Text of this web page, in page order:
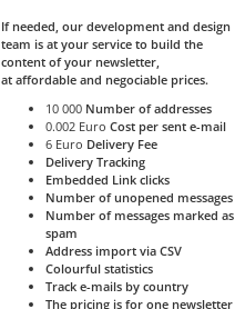
If needed, our development and design
team is at your service to build the
content of your newsletter,
at affordable and negociable prices.
10 000 Number of addresses
0.002 EuroCost per sent e-mail
6 Euro Delivery Fee
Delivery Tracking
Embedded Link clicks
Number of unopened messages
Number of messages marked as
spam
Address import via CSV
Colourful statistics
Track e-mails by country
The pricing is for one newsletter